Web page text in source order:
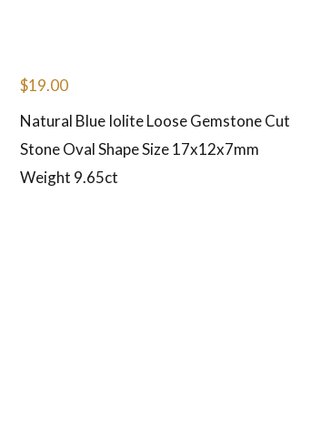
$19.00
Natural Blue Iolite Loose Gemstone Cut
Stone Oval Shape Size 17x12x7mm
Weight 9.65ct